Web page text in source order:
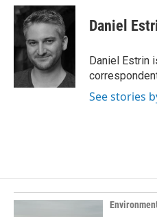
c
e
o
o
k
n
k
d
I
n
a
i
l
Daniel
Daniel Estrin
See stories